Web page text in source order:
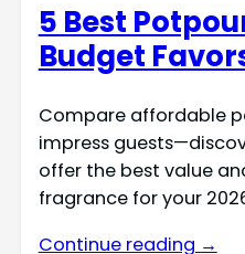
5 Best
Budget
Compare affordable
impress
offer the best value
fragrance for your
Continue reading →